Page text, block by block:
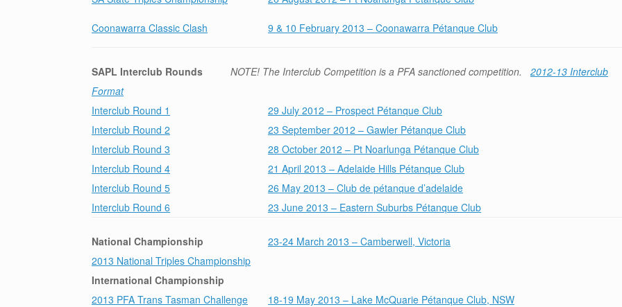
Coonawarra Classic Clash 9 & 10 February 2013 – Coonawarra Pétanque Club
SAPL Interclub Rounds NOTE! The Interclub Competition is a PFA sanctioned competition. 2012-13 Interclub
Format
Interclub Round 1
Interclub Round 2
Interclub Round 3
Interclub Round 4
Interclub Round 5
Interclub Round 6
29 July 2012 – Prospect Pétanque Club
23 September 2012 – Gawler Pétanque Club
28 October 2012 – Pt Noarlunga Pétanque Club
21 April 2013 – Adelaide Hills Pétanque Club
26 May 2013 – Club de pétanque d’adelaide
23 June 2013 – Eastern Suburbs Pétanque Club
National Championship
2013 National Triples Championship
23-24 March 2013 – Camberwell, Victoria
International Championship
2013 PFA Trans Tasman Challenge
18-19 May 2013 – Lake McQuarie Pétanque Club, NSW